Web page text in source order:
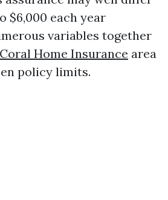
$6,000 each year
variables together
Home Insurance area
policy limits.